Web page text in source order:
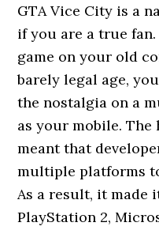
GTA Vice City is a
if you are a true
game on your old
barely legal age,
the nostalgia on a
as your mobile.
meant that
multiple platforms
As a result, it made
PlayStation 2,